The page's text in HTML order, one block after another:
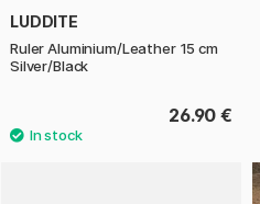
LUDDITE
Ruler Aluminium/Leather 15 cm
Silver/Black
26.90 €